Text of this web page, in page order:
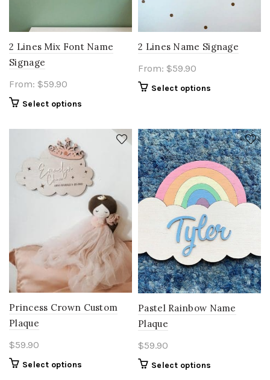
2 Lines Mix Font Name
Signage
From: $59.90
Select options
2 Lines Name Signage
From: $59.90
Select options
Princess Crown Custom
Plaque
$59.90
Select options
Pastel Rainbow Name
Plaque
$59.90
Select options